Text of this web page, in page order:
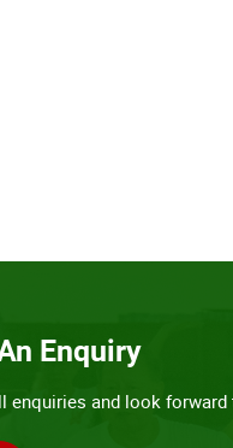
Enquiry
enquiries and look